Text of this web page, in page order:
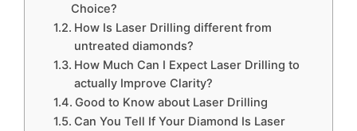
Choice?
How Is Laser Drilling different from
untreated diamonds?
How Much Can I Expect Laser Drilling to
actually Improve Clarity?
Good to Know about Laser Drilling
Can You Tell If Your Diamond Is Laser